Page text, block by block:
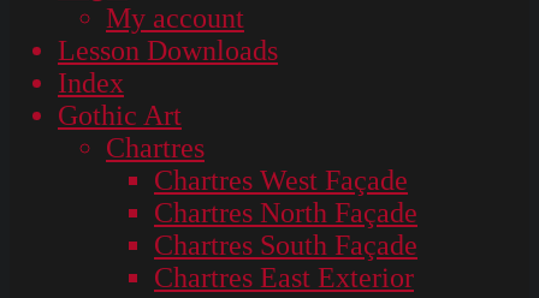
My account
Lesson Downloads
Index
Gothic Art
Chartres
Chartres West Façade
Chartres North Façade
Chartres South Façade
Chartres East Exterior